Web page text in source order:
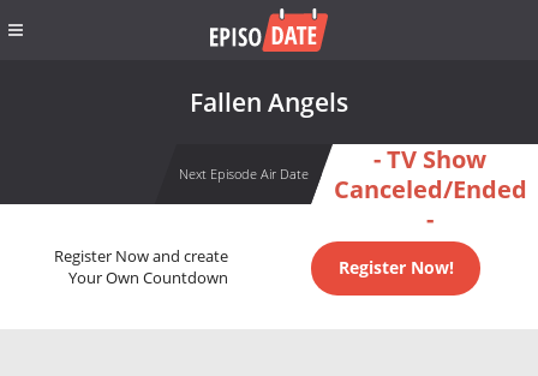
Fallen Angels
Next Episode Air Date
- TV Show
Canceled/Ended
-
Register Now and create
Your Own Countdown
Register Now!